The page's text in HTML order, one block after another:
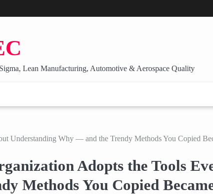
Lean Manufacturing, Automotive & Aerospace Quality
Understanding Why — and the Trendy Methods You Copied
Adopts the Tools
Methods You Copied